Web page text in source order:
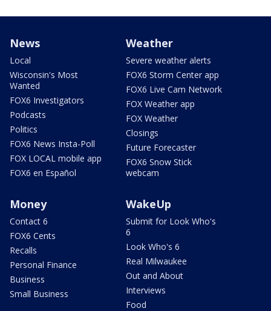
News
Local
Wisconsin's Most
Wanted
FOX6 Investigators
Podcasts
Politics
FOX6 News Insta-Poll
FOX LOCAL mobile app
FOX6 en Español
Weather
Severe weather alerts
FOX6 Storm Center app
FOX6 Live Cam Network
FOX Weather app
FOX Weather
Closings
Future Forecaster
FOX6 Snow Stick
webcam
Money
Contact 6
FOX6 Cents
Recalls
Personal Finance
Business
Small Business
WakeUp
Submit for Look Who's
6
Look Who's 6
Real Milwaukee
Out and About
Interviews
Food